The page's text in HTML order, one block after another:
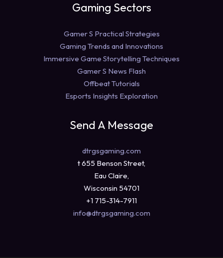
Gaming Sectors
Gamer S Practical Strategies
Gaming Trends and Innovations
Immersive Game Storytelling Techniques
Gamer S News Flash
Offbeat Tutorials
Esports Insights Exploration
Send A Message
dtrgsgaming.com
t 655 Benson Street,
Eau Claire,
Wisconsin 54701
+1 715-314-7911
info@dtrgsgaming.com